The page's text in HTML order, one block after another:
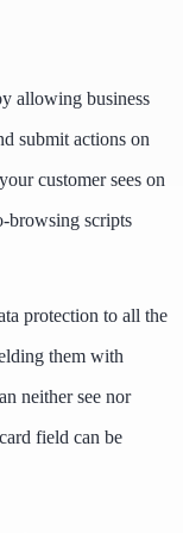
allowing business
submit actions on
customer sees on
browsing scripts
protection to all the
them with
neither see nor
field can be